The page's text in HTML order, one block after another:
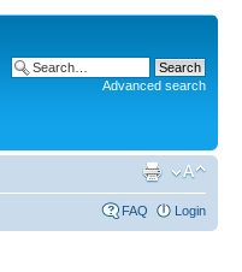
Advanced search
FAQ Login